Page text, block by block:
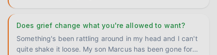
Does grief change what you're allowed to want?
Something's been rattling around in my head and I can't
quite shake it loose. My son Marcus has been gone for